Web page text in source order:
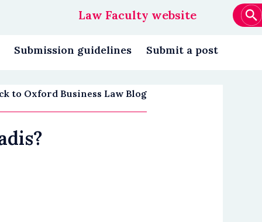
navigation
Law Faculty website
Submission guidelines Submit a post
to Oxford Business Law Blog